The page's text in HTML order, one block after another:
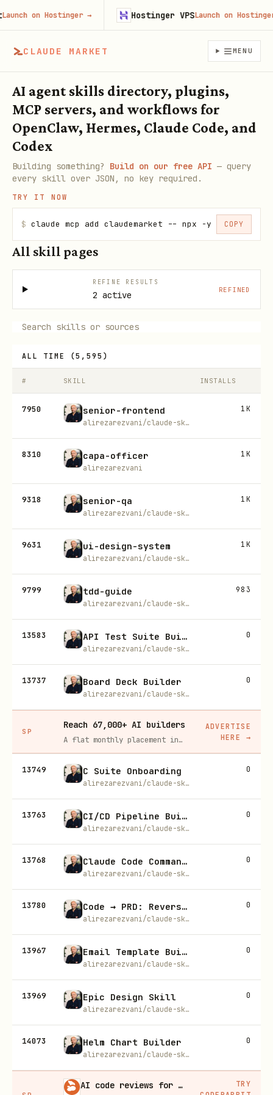
CLAUDE MARKET MENU
AI agent skills directory, plugins,
MCP servers, and workflows for
OpenClaw, Hermes, Claude Code, and
Codex
Building something? Build on our free API — query
every skill over JSON, no key required.
TRY IT NOW
$ claude mcp add claudemarket -- npx -y COPY
All skill pages
REFINE RESULTS
2 active
REFINED
ALL TIME (5,595 )
# SKILL INSTALLS
7950 senior-frontend
alirezarezvani/claude-skills
1K
8310 capa-officer
alirezarezvani
1K
9318 senior-qa
alirezarezvani/claude-skills
1K
9631 ui-design-system
alirezarezvani/claude-skills
1K
9799 tdd-guide
alirezarezvani/claude-skills
983
13583 API Test Suite Builder
alirezarezvani/claude-skills
0
13737 Board Deck Builder
alirezarezvani/claude-skills
0
SP
Reach 67,000+ AI builders
A flat monthly placement in front of developers actively installing AI tools. No lock-in, cancel anytime.
ADVERTISE
HERE
→
13749 C Suite Onboarding
alirezarezvani/claude-skills
0
13763 CI/CD Pipeline Builder
alirezarezvani/claude-skills
0
13768 Claude Code Command Selection Guide
alirezarezvani/claude-skills
0
13780 Code → PRD: Reverse Engineer Any Codebase Into Product Requirements
alirezarezvani/claude-skills
0
13967 Email Template Builder
alirezarezvani/claude-skills
0
13969 Epic Design Skill
alirezarezvani/claude-skills
0
14073 Helm Chart Builder
alirezarezvani/claude-skills
0
AI code reviews for every PR
TRY
on Hostinger→ Hostinger VPS Launch on Hostinger→